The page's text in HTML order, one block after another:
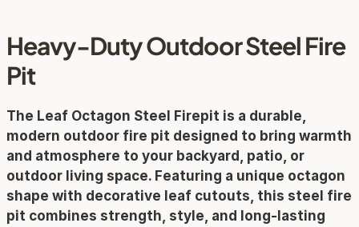
Heavy-Duty Outdoor Steel Fire
Pit
The Leaf Octagon Steel Firepit is a durable,
modern outdoor fire pit designed to bring warmth
and atmosphere to your backyard, patio, or
outdoor living space. Featuring a unique octagon
shape with decorative leaf cutouts, this steel fire
pit combines strength, style, and long-lasting